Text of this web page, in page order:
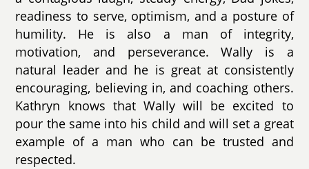
readiness to serve, optimism, and a posture of
humility. He is also a man of integrity,
motivation, and perseverance. Wally is a
natural leader and he is great at consistently
encouraging, believing in, and coaching others.
Kathryn knows that Wally will be excited to
pour the same into his child and will set a great
example of a man who can be trusted and
respected.